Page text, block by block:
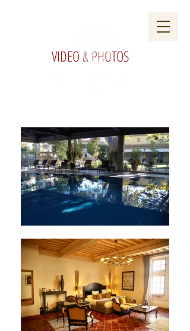
VIDEO & PHOTOS